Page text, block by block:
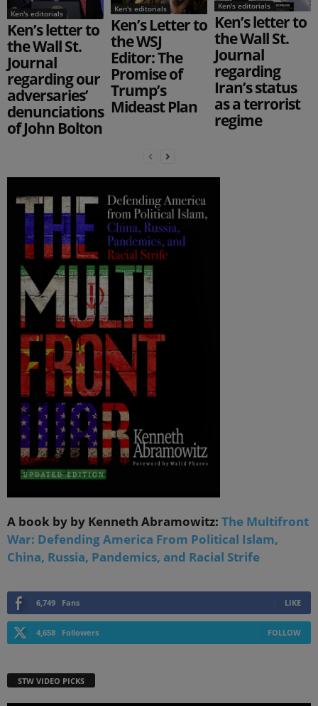
Ken's editorials
Ken’s letter to
the Wall St.
Journal
regarding our
adversaries’
denunciations
of John Bolton
Ken's editorials
Ken’s Letter to
the WSJ
Editor: The
Promise of
Trump’s
Mideast Plan
Ken's editorials
Ken’s letter to
the Wall St.
Journal
regarding
Iran’s status
as a terrorist
regime
A book by by Kenneth Abramowitz: The Multifront
War: Defending America From Political Islam,
China, Russia, Pandemics, and Racial Strife
6,749 Fans LIKE
4,658 Followers FOLLOW
STW VIDEO PICKS